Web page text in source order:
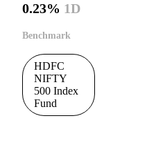
0.23% 1D
Benchmark
HDFC
NIFTY
500 Index
Fund